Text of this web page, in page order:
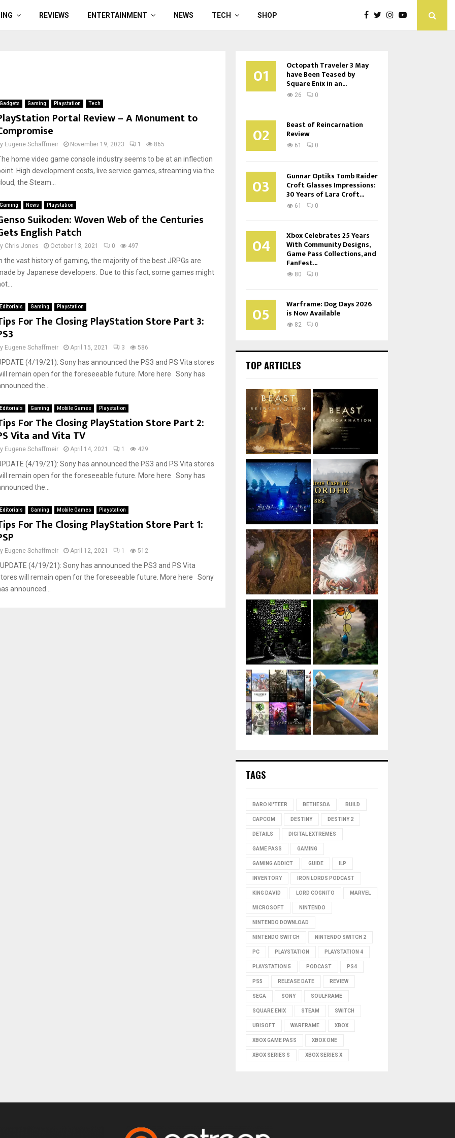
REVIEWS ENTERTAINMENT NEWS TECH SHOP
Gadgets Gaming Playstation Tech
Portal Review – A Monument to
Eugene Schaffmeir November 19, 2023 1 865
home video game console industry seems to be at an inflection
High development costs, live service games, streaming via the
the Steam...
Gaming News Playstation
Suikoden: Woven Web of the Centuries
English Patch
Chris Jones October 13, 2021 0 497
the vast history of gaming, the majority of the best JRPGs are
by Japanese developers. Due to this fact, some games might
Editorials Gaming Playstation
For The Closing PlayStation Store Part 3:
Eugene Schaffmeir April 15, 2021 3 586
(4/19/21): Sony has announced the PS3 and PS Vita stores
remain open for the foreseeable future. More here Sony has
the...
Editorials Gaming Mobile Games Playstation
For The Closing PlayStation Store Part 2:
Vita and Vita TV
Eugene Schaffmeir April 14, 2021 1 429
(4/19/21): Sony has announced the PS3 and PS Vita stores
remain open for the foreseeable future. More here Sony has
the...
Editorials Gaming Mobile Games Playstation
For The Closing PlayStation Store Part 1:
Eugene Schaffmeir April 12, 2021 1 512
(4/19/21): Sony has announced the PS3 and PS Vita
will remain open for the foreseeable future. More here Sony
announced...
01 Octopath Traveler 3 May
have Been Teased by
Square Enix in an...
26 0
02 Beast of Reincarnation
Review
61 0
03 Gunnar Optiks Tomb Raider
Croft Glasses Impressions:
30 Years of Lara Croft...
61 0
04 Xbox Celebrates 25 Years
With Community Designs,
Game Pass Collections, and
FanFest...
80 0
05 Warframe: Dog Days 2026
is Now Available
82 0
TOP ARTICLES
TAGS
BARO KI'TEER BETHESDA BUILD
CAPCOM DESTINY DESTINY 2
DETAILS DIGITAL EXTREMES
GAME PASS GAMING
GAMING ADDICT GUIDE ILP
INVENTORY IRON LORDS PODCAST
KING DAVID LORD COGNITO MARVEL
MICROSOFT NINTENDO
NINTENDO DOWNLOAD
NINTENDO SWITCH NINTENDO SWITCH 2
PC PLAYSTATION PLAYSTATION 4
PLAYSTATION 5 PODCAST PS4
PS5 RELEASE DATE REVIEW
SEGA SONY SOULFRAME
SQUARE ENIX STEAM SWITCH
UBISOFT WARFRAME XBOX
XBOX GAME PASS XBOX ONE
XBOX SERIES S XBOX SERIES X